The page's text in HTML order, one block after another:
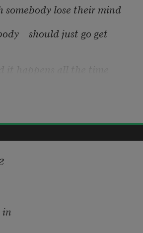
somebody lose their mind
should just go get
it happens all the time
live with their life on
in